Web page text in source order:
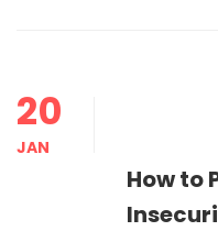
20
JAN
How to